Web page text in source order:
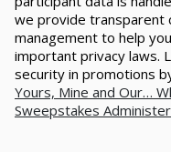
we provide transparent
management to help
important privacy laws.
security in promotions
Yours, Mine and Our…
Sweepstakes